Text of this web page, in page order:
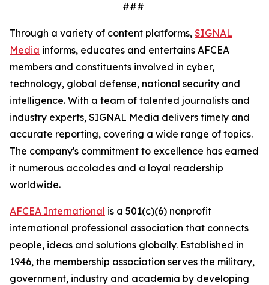
###
Through a variety of content platforms, SIGNAL
Media informs, educates and entertains AFCEA
members and constituents involved in cyber,
technology, global defense, national security and
intelligence. With a team of talented journalists and
industry experts, SIGNAL Media delivers timely and
accurate reporting, covering a wide range of topics.
The company's commitment to excellence has earned
it numerous accolades and a loyal readership
worldwide.
AFCEA International is a 501(c)(6) nonprofit
international professional association that connects
people, ideas and solutions globally. Established in
1946, the membership association serves the military,
government, industry and academia by developing